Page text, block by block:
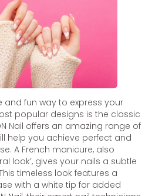
and fun way to express your
popular designs is the classic
Nail offers an amazing range of
help you achieve perfect and
A French manicure, also
look’, gives your nails a subtle
timeless look features a
with a white tip for added